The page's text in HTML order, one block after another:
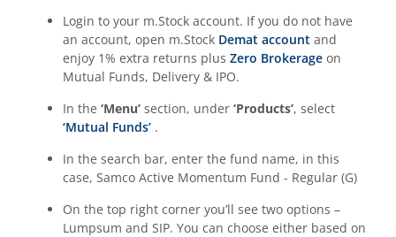
Login to your m.Stock account. If you do not have
an account, open m.Stock Demat account and
enjoy 1% extra returns plus Zero Brokerage on
Mutual Funds, Delivery & IPO.
In the ‘Menu’ section, under ‘Products’, select
‘Mutual Funds’ .
In the search bar, enter the fund name, in this
case, Samco Active Momentum Fund - Regular (G)
On the top right corner you’ll see two options –
Lumpsum and SIP. You can choose either based on